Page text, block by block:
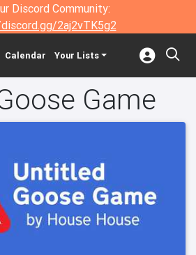
Discord Community:
2aj2vTK5g2
Calendar Your Lists
Game